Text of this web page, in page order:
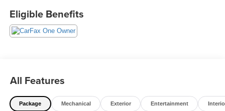
Eligible Benefits
All Features
Package Mechanical Exterior Entertainment